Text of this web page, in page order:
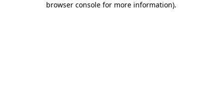
browser console for more information).